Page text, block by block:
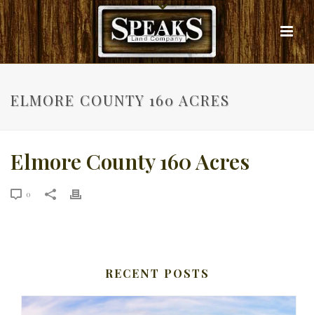
ELMORE COUNTY 160 ACRES
Elmore County 160 Acres
0
RECENT POSTS